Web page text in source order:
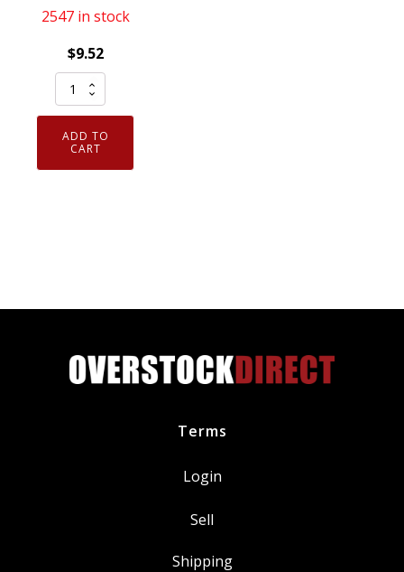
2547 in stock
$9.52
Genuine
OEM
Motorcraft
SP589
CYFS12YT6
quantity
ADD TO
CART
Terms
Login
Sell
Shipping